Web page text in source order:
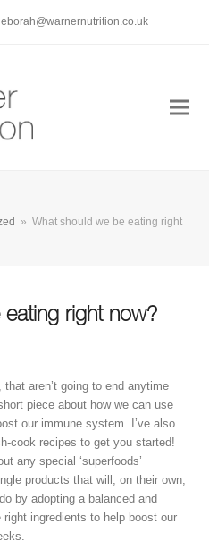
» What should we be eating right
right now?
aren’t going to end anytime
piece about how we can use
our immune system. I’ve also
cook recipes to get you started!
any special ‘superfoods’
products that will, on their own,
by adopting a balanced and
ingredients to help boost our